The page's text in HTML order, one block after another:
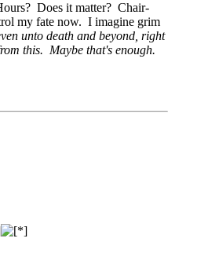
Does it matter? Chair-
my fate now. I imagine grim
unto death and beyond, right
this. Maybe that's enough.